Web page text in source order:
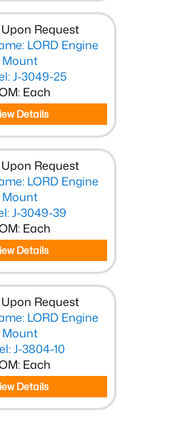
Request
LORD Engine
Mount
J-3049-25
Each
Details
Request
LORD Engine
Mount
J-3049-39
Each
Details
Request
LORD Engine
Mount
J-3804-10
Each
Details